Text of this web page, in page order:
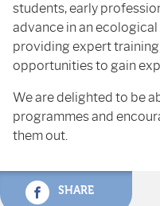
students, early
advance in an
providing expert
opportunities to gain
We are delighted to be
programmes and
them out.
SHARE